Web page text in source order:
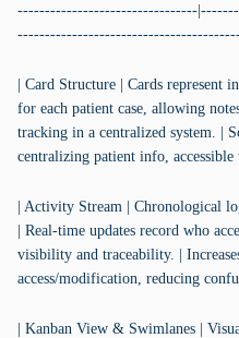
---------------------------------
| Card Structure | Cards represent
for each patient case, allowing
tracking in a centralized system. |
centralizing patient info, accessible
| Activity Stream | Chronological
| Real-time updates record who
visibility and traceability. |
access/modification, reducing
| Kanban View & Swimlanes |